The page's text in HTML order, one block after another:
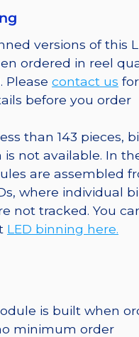
versions of this
ordered in reel
Please contact us for
before you order
than 143 pieces,
not available. In
are assembled
where individual
not tracked. You
LED binning here.
is built when
minimum order